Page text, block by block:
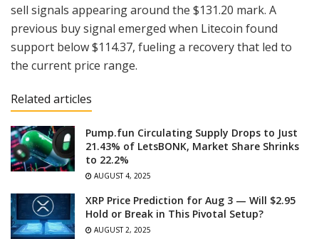
sell signals appearing around the $131.20 mark. A
previous buy signal emerged when Litecoin found
support below $114.37, fueling a recovery that led to
the current price range.
Related articles
Pump.fun Circulating Supply Drops to Just
21.43% of LetsBONK, Market Share Shrinks
to 22.2%
AUGUST 4, 2025
XRP Price Prediction for Aug 3 — Will $2.95
Hold or Break in This Pivotal Setup?
AUGUST 2, 2025